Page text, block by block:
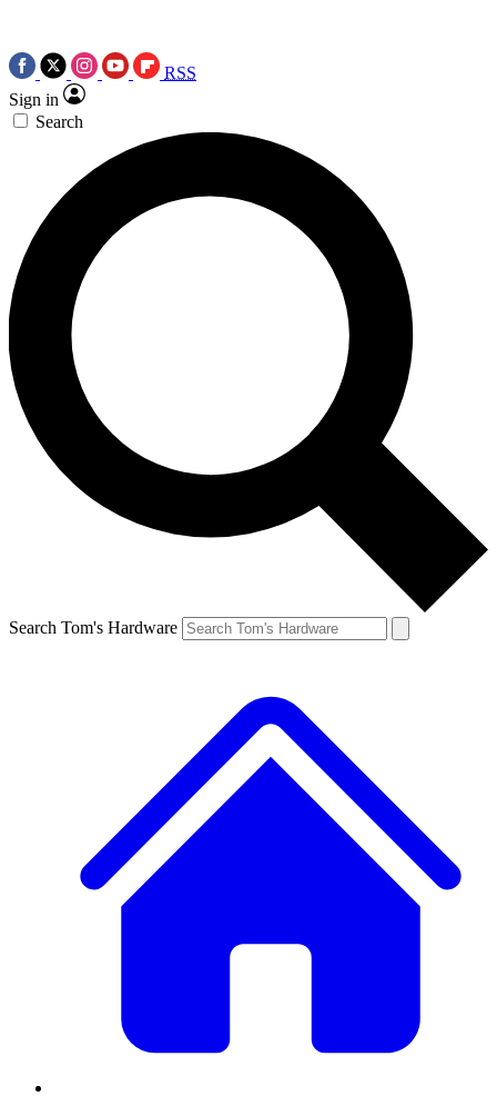
RSS
Sign in
Search
Search Tom's Hardware